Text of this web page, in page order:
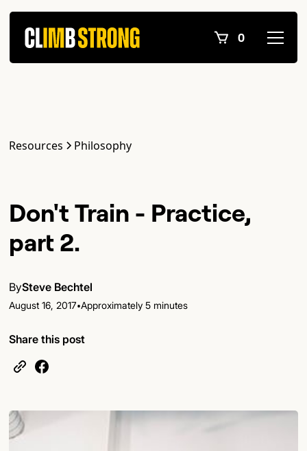
0
Resources Philosophy
Don't Train - Practice,
part 2.
BySteve Bechtel
August 16, 2017•Approximately 5 minutes
Share this post